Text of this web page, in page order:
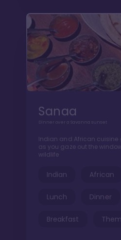
Sanaa
Dinner over a Savanna sunset
Indian and African cuisine
as you gaze out the
wildlife
Indian African
Lunch Dinner
Breakfast